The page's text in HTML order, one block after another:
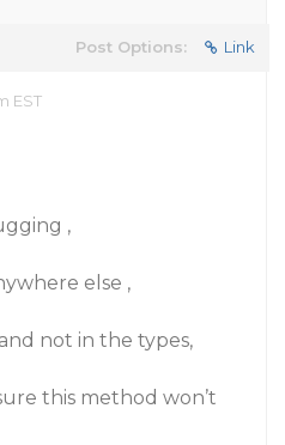
Post Options: Link
EST
,
else ,
not in the types,
this method won’t